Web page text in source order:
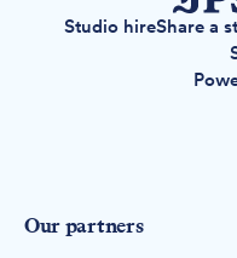
Studio hireShare a
Our partners